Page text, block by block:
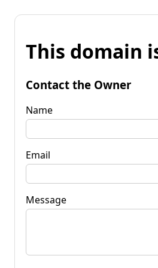
This domain
Contact the Owner
Name
Email
Message